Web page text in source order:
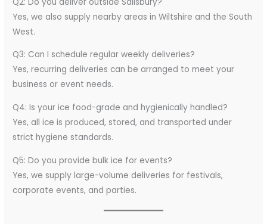
Yes, we also supply nearby areas in Wiltshire and the South
West.
Q3: Can I schedule regular weekly deliveries?
Yes, recurring deliveries can be arranged to meet your
business or event needs.
Q4: Is your ice food-grade and hygienically handled?
Yes, all ice is produced, stored, and transported under
strict hygiene standards.
Q5: Do you provide bulk ice for events?
Yes, we supply large-volume deliveries for festivals,
corporate events, and parties.